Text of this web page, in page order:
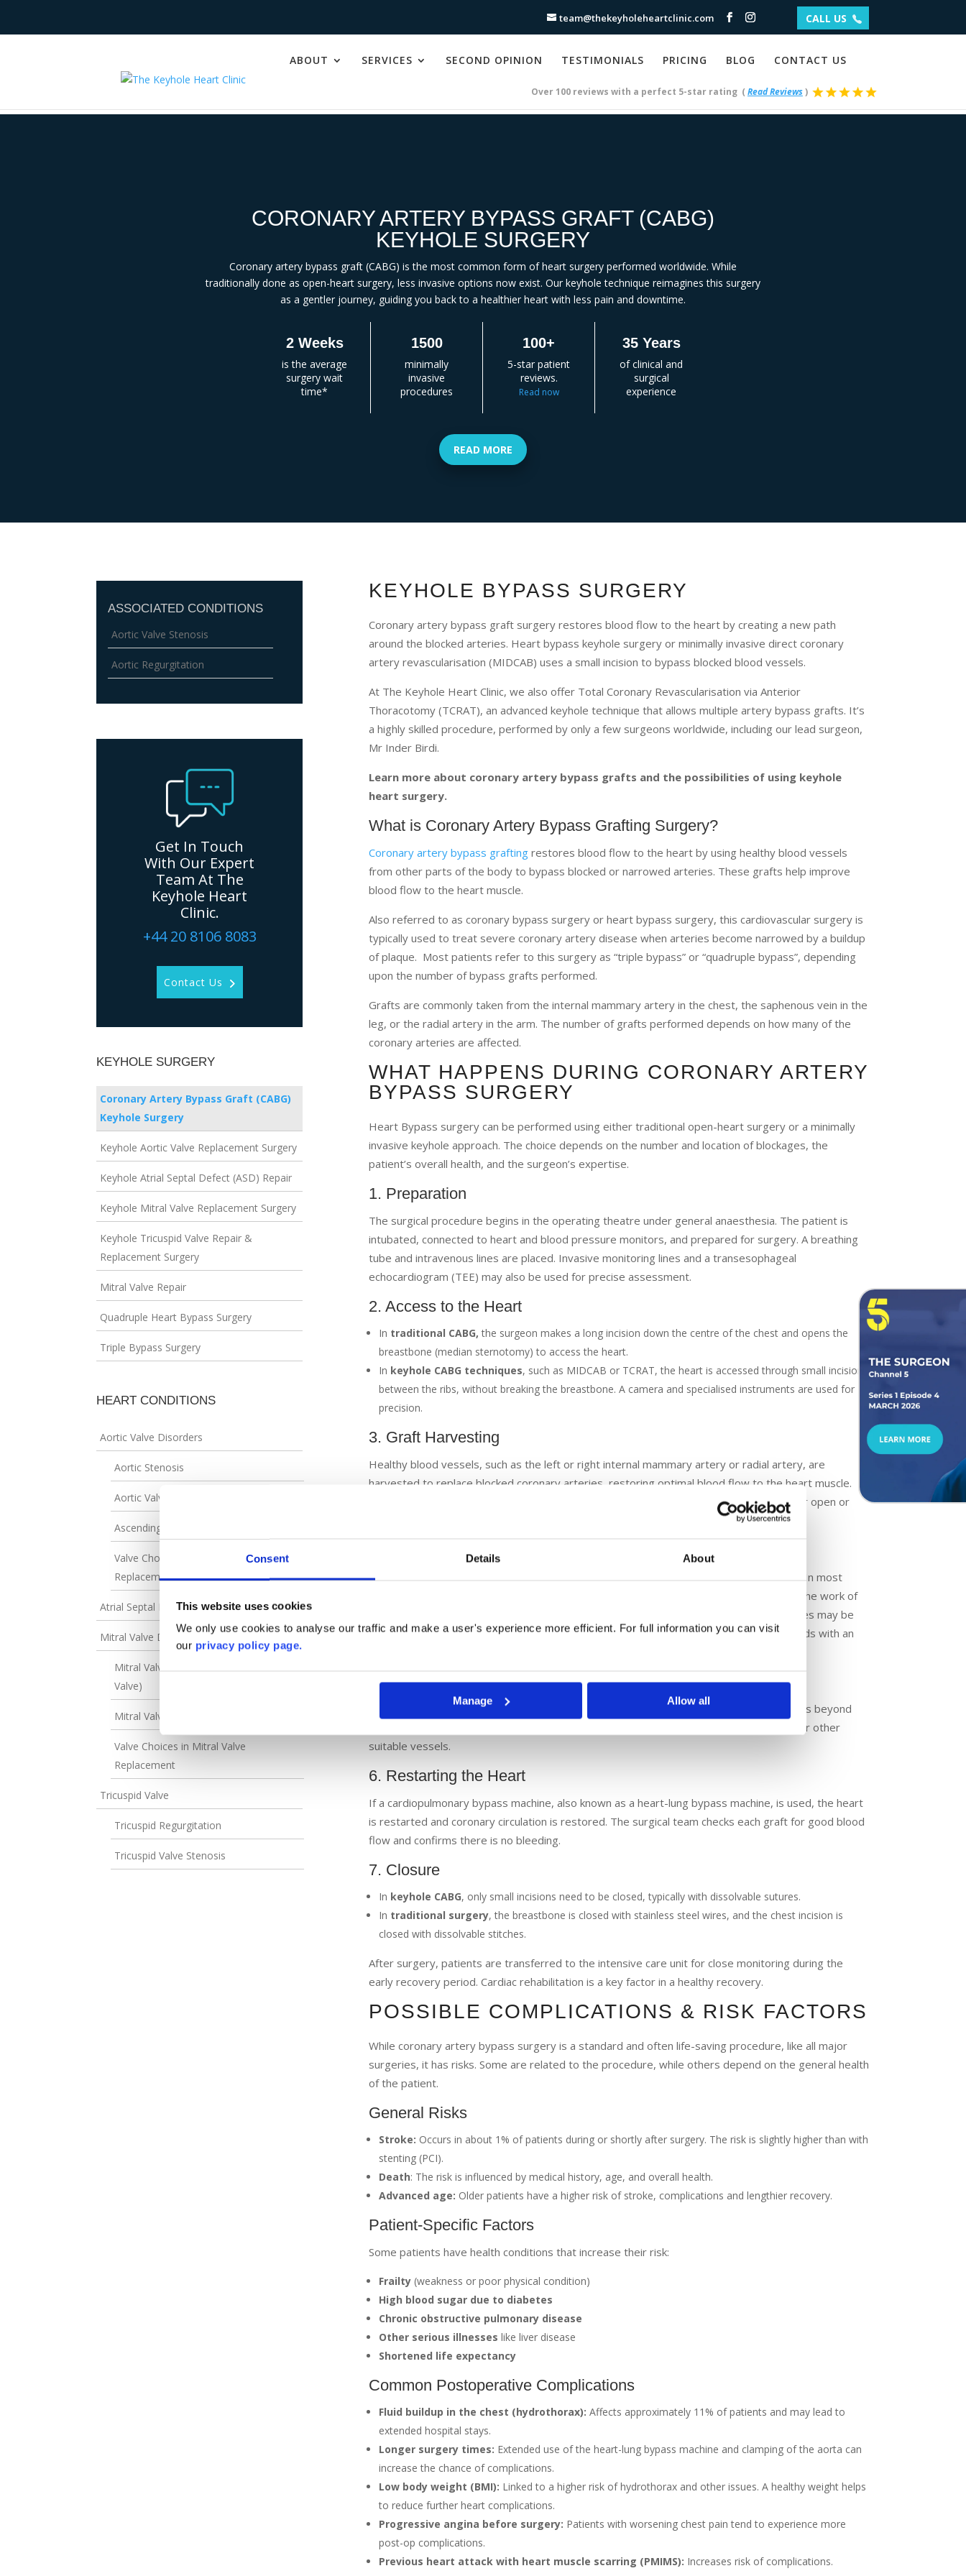
Consent Details About
This website uses cookies
We only use cookies to analyse our traffic and make a user's experience more efficient. For full information you can visit
our privacy policy page.
Manage Allow all
team@thekeyholeheartclinic.com CALL US
ABOUT SERVICES SECOND OPINION TESTIMONIALS PRICING BLOG CONTACT US
Over 100 reviews with a perfect 5-star rating ( Read Reviews)
CORONARY ARTERY BYPASS GRAFT (CABG)
KEYHOLE SURGERY
Coronary artery bypass graft (CABG) is the most common form of heart surgery performed worldwide. While
traditionally done as open-heart surgery, less invasive options now exist. Our keyhole technique reimagines this surgery
as a gentler journey, guiding you back to a healthier heart with less pain and downtime.
2 Weeks
is the average
surgery wait
time*
1500
minimally
invasive
procedures
100+
5-star patient
reviews.
Read now
35 Years
of clinical and
surgical
experience
READ MORE
ASSOCIATED CONDITIONS
Aortic Valve Stenosis
Aortic Regurgitation
Get In Touch
With Our Expert
Team At The
Keyhole Heart
Clinic.
+44 20 8106 8083
Contact Us
KEYHOLE SURGERY
Coronary Artery Bypass Graft (CABG)
Keyhole Surgery
Keyhole Aortic Valve Replacement Surgery
Keyhole Atrial Septal Defect (ASD) Repair
Keyhole Mitral Valve Replacement Surgery
Keyhole Tricuspid Valve Repair &
Replacement Surgery
Mitral Valve Repair
Quadruple Heart Bypass Surgery
Triple Bypass Surgery
HEART CONDITIONS
Aortic Valve Disorders
Aortic Stenosis
Aortic Valve Regurgitation
Ascending Aortic Aneurysm
Valve Choices in Aortic Valve
Replacement
Atrial Septal Defect
Mitral Valve Disease
Mitral Valve Regurgitation (Leaky Mitral
Valve)
Mitral Valve Stenosis
Valve Choices in Mitral Valve
Replacement
Tricuspid Valve
Tricuspid Regurgitation
Tricuspid Valve Stenosis
KEYHOLE BYPASS SURGERY
Coronary artery bypass graft surgery restores blood flow to the heart by creating a new path
around the blocked arteries. Heart bypass keyhole surgery or minimally invasive direct coronary
artery revascularisation (MIDCAB) uses a small incision to bypass blocked blood vessels.
At The Keyhole Heart Clinic, we also offer Total Coronary Revascularisation via Anterior
Thoracotomy (TCRAT), an advanced keyhole technique that allows multiple artery bypass grafts. It’s
a highly skilled procedure, performed by only a few surgeons worldwide, including our lead surgeon,
Mr Inder Birdi.
Learn more about coronary artery bypass grafts and the possibilities of using keyhole
heart surgery.
What is Coronary Artery Bypass Grafting Surgery?
Coronary artery bypass graftingrestores blood flow to the heart by using healthy blood vessels
from other parts of the body to bypass blocked or narrowed arteries. These grafts help improve
blood flow to the heart muscle.
Also referred to as coronary bypass surgery or heart bypass surgery, this cardiovascular surgery is
typically used to treat severe coronary artery disease when arteries become narrowed by a buildup
of plaque. Most patients refer to this surgery as “triple bypass” or “quadruple bypass”, depending
upon the number of bypass grafts performed.
Grafts are commonly taken from the internal mammary artery in the chest, the saphenous vein in the
leg, or the radial artery in the arm. The number of grafts performed depends on how many of the
coronary arteries are affected.
WHAT HAPPENS DURING CORONARY ARTERY
BYPASS SURGERY
Heart Bypass surgery can be performed using either traditional open-heart surgery or a minimally
invasive keyhole approach. The choice depends on the number and location of blockages, the
patient’s overall health, and the surgeon’s expertise.
1. Preparation
The surgical procedure begins in the operating theatre under general anaesthesia. The patient is
intubated, connected to heart and blood pressure monitors, and prepared for surgery. A breathing
tube and intravenous lines are placed. Invasive monitoring lines and a transesophageal
echocardiogram (TEE) may also be used for precise assessment.
2. Access to the Heart
In traditional CABG, the surgeon makes a long incision down the centre of the chest and opens the
breastbone (median sternotomy) to access the heart.
In keyhole CABG techniques, such as MIDCAB or TCRAT, the heart is accessed through small incisions
between the ribs, without breaking the breastbone. A camera and specialised instruments are used for
precision.
3. Graft Harvesting
Healthy blood vessels, such as the left or right internal mammary artery or radial artery, are
harvested to replace blocked coronary arteries, restoring optimal blood flow to the heart muscle.
Grafts can also be taken from the left internal thoracic artery. This is done through either open or
4. Bypass Setup
The patient is given anticoagulant medication, usually heparin, to prevent blood clotting. In most
traditional cases, the patient is connected to a heart-lung bypass machine to take over the work of
the heart and lungs during the surgery. In keyhole procedures, off-pump CABG techniques may be
used, allowing the surgery to be performed on a beating heart. You are in incredible hands with an
5. Graft Placement
The surgeon attaches the harvested blood vessels to the left and right coronary arteries beyond
the blockages. The other ends of the vein or arterial grafts are connected to the aorta or other
suitable vessels.
6. Restarting the Heart
If a cardiopulmonary bypass machine, also known as a heart-lung bypass machine, is used, the heart
is restarted and coronary circulation is restored. The surgical team checks each graft for good blood
flow and confirms there is no bleeding.
7. Closure
In keyhole CABG, only small incisions need to be closed, typically with dissolvable sutures.
In traditional surgery, the breastbone is closed with stainless steel wires, and the chest incision is
closed with dissolvable stitches.
After surgery, patients are transferred to the intensive care unit for close monitoring during the
early recovery period. Cardiac rehabilitation is a key factor in a healthy recovery.
POSSIBLE COMPLICATIONS & RISK FACTORS
While coronary artery bypass surgery is a standard and often life-saving procedure, like all major
surgeries, it has risks. Some are related to the procedure, while others depend on the general health
of the patient.
General Risks
Stroke: Occurs in about 1% of patients during or shortly after surgery. The risk is slightly higher than with
stenting (PCI).
Death: The risk is influenced by medical history, age, and overall health.
Advanced age: Older patients have a higher risk of stroke, complications and lengthier recovery.
Patient-Specific Factors
Some patients have health conditions that increase their risk:
Frailty(weakness or poor physical condition)
High blood sugar due to diabetes
Chronic obstructive pulmonary disease
Other serious illnesses like liver disease
Shortened life expectancy
Common Postoperative Complications
Fluid buildup in the chest (hydrothorax): Affects approximately 11% of patients and may lead to
extended hospital stays.
Longer surgery times: Extended use of the heart-lung bypass machine and clamping of the aorta can
increase the chance of complications.
Low body weight (BMI): Linked to a higher risk of hydrothorax and other issues. A healthy weight helps
to reduce further heart complications.
Progressive angina before surgery: Patients with worsening chest pain tend to experience more
post-op complications.
Previous heart attack with heart muscle scarring (PMIMS): Increases risk of complications.